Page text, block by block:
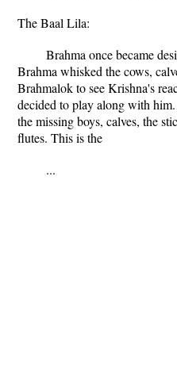
The Baal Lila:
Brahma once became
Brahma whisked the cows,
Brahmalok to see Krishna's
decided to play along with
the missing boys, calves, the
flutes. This is the
...